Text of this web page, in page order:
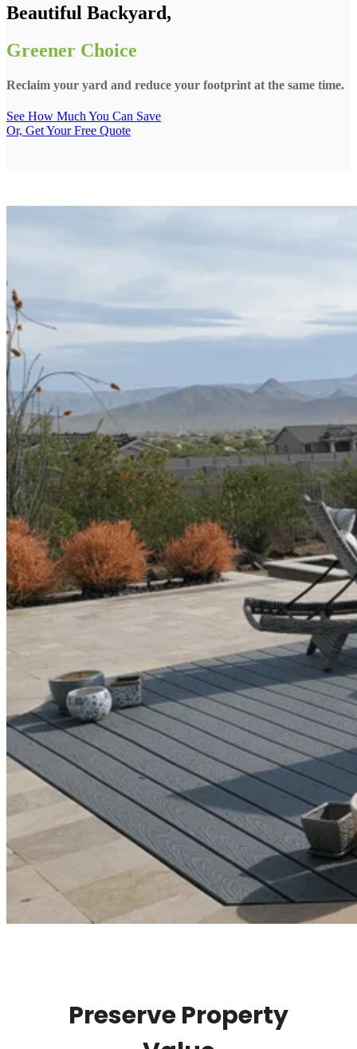
Beautiful Backyard,
Greener Choice
Reclaim your yard and reduce your footprint at the same time.
See How Much You Can Save
Or, Get Your Free Quote
Preserve Property